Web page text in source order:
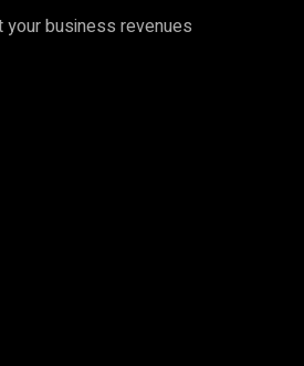
business revenues